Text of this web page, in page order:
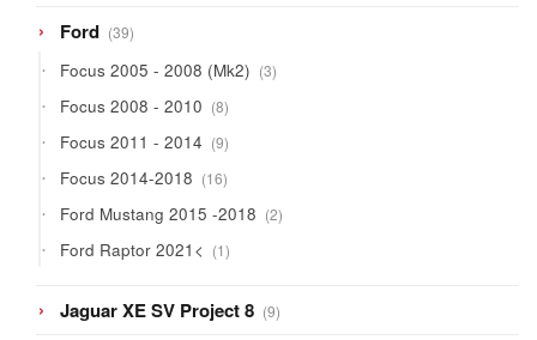
Ford 3939
products
Focus 2005 - 2008 (Mk2) 33
products
Focus 2008 - 2010 88
products
Focus 2011 - 2014 99
products
Focus 2014-2018 1616
products
Ford Mustang 2015 -2018 22
products
Ford Raptor 2021< 11
product
Jaguar XE SV Project 8 99
products